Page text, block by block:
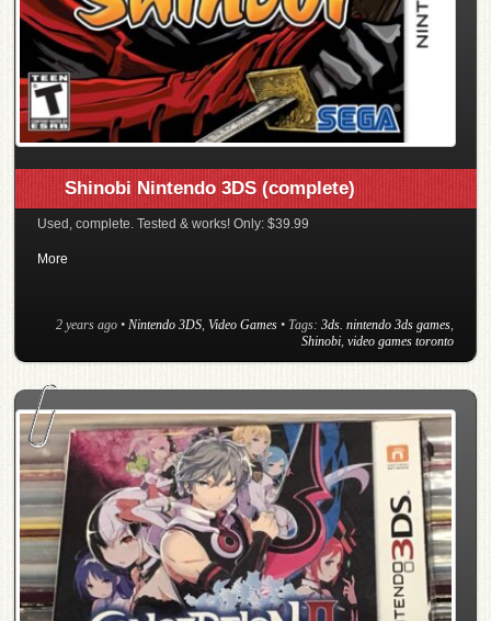
Shinobi Nintendo 3DS (complete)
Used, complete. Tested & works! Only: $39.99
More
2 years ago • Nintendo 3DS, Video Games • Tags: 3ds. nintendo 3ds games,
Shinobi, video games toronto